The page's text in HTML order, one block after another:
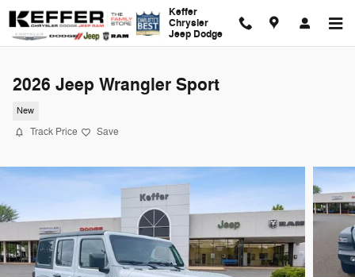
Skip to main content
Keffer
Chrysler
Jeep Dodge
2026 Jeep Wrangler Sport
New
Track Price Save